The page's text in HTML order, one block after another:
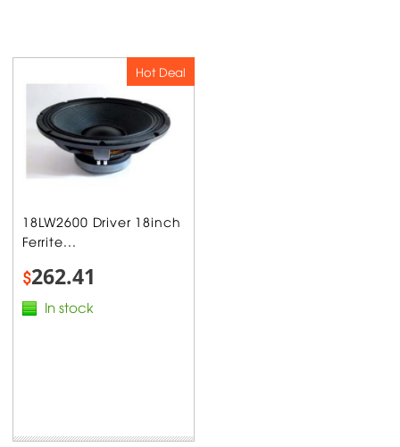
18LW2600 Driver 18inch
Ferrite...
$262.41
In stock
Hot Deal